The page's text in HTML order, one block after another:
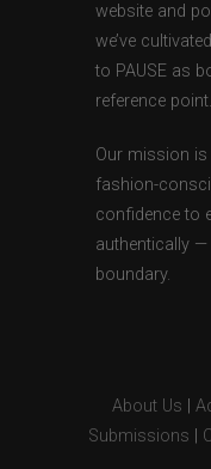
website and
we’ve
to PAUSE as
reference point.
Our mission
fashion-
confidence to
authentically —
boundary.
About Us
Submissions